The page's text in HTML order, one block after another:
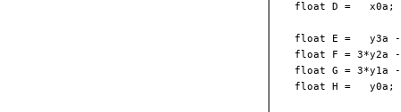
  float D =   x0a;
float E =
float F =
float G =
  float H =   y0a;